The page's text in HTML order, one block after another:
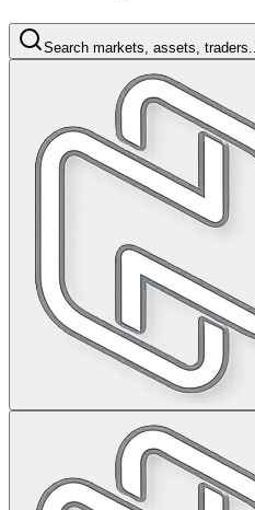
Search markets, assets, traders...